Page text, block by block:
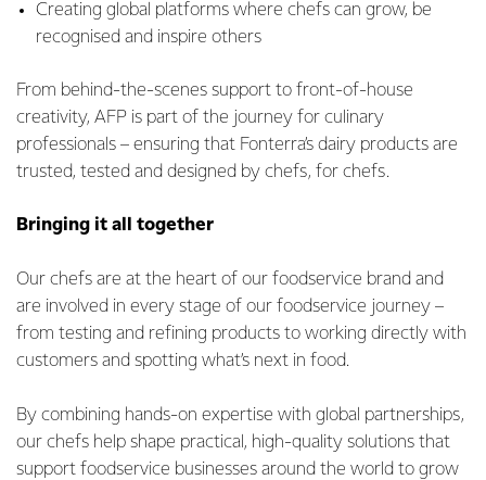
Creating global platforms where chefs can grow, be
recognised and inspire others
From behind-the-scenes support to front-of-house
creativity, AFP is part of the journey for culinary
professionals – ensuring that Fonterra’s dairy products are
trusted, tested and designed by chefs, for chefs.
Bringing it all together
Our chefs are at the heart of our foodservice brand and
are involved in every stage of our foodservice journey –
from testing and refining products to working directly with
customers and spotting what’s next in food.
By combining hands-on expertise with global partnerships,
our chefs help shape practical, high-quality solutions that
support foodservice businesses around the world to grow